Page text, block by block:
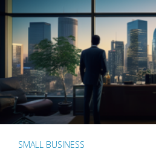
SMALL BUSINESS